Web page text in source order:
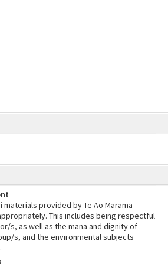
materials provided by Te Ao Mārama -
This includes being respectful
s, as well as the mana and dignity of
s, and the environmental subjects